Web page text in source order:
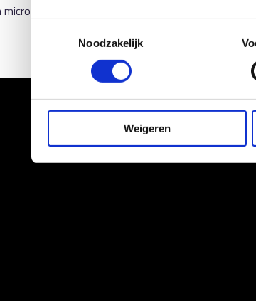
Noodzakelijk
Weigeren
microbiome is as individual as a fingerprint, it